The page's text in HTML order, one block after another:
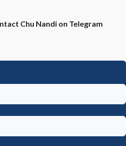
Chu Nandi on Telegram